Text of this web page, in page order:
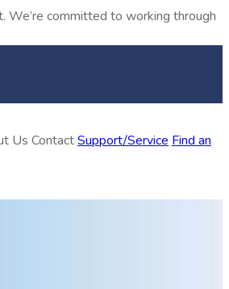
We’re committed to working through
Us ContactSupport/Service Find an